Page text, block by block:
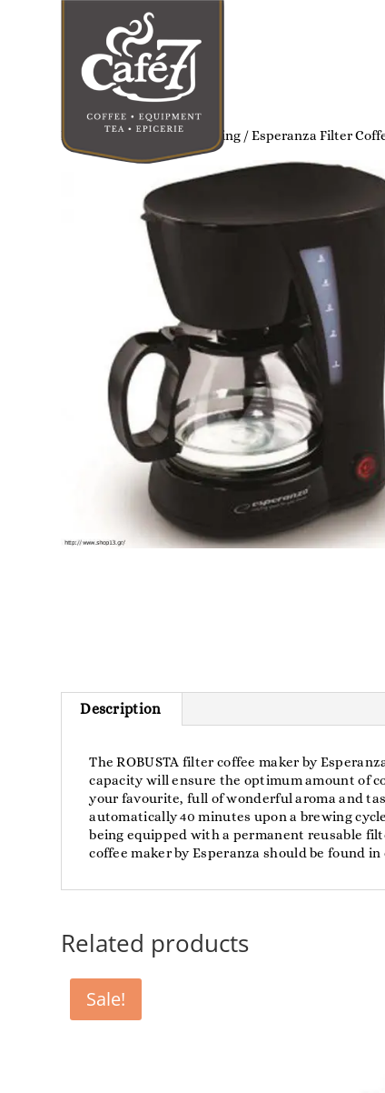
Home /Home Coffee Brewing / Esperanza Filter
Description
The ROBUSTA filter coffee maker by
capacity will ensure the optimum amount of
your favourite, full of wonderful aroma and
automatically 40 minutes upon a brewing
being equipped with a permanent reusable
coffee maker by Esperanza should be found
Related products
Sale!